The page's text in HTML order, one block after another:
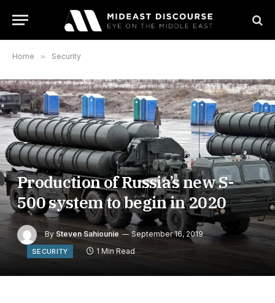
Home » Security
Production of Russia’s new S-
500 system to begin in 2020
By Steven Sahiounie September 16, 2019
SECURITY 1 Min Read